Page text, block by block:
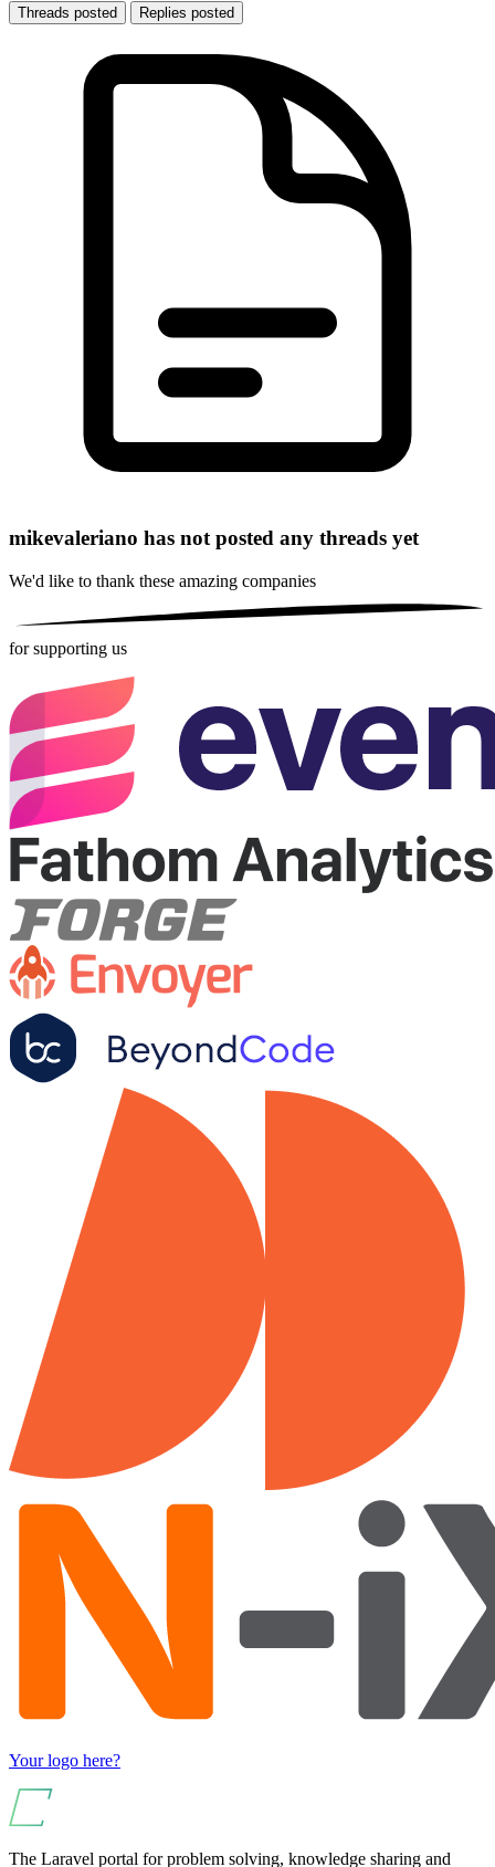
Threads posted Replies posted
mikevaleriano has not posted any threads yet
We'd like to thank these amazing companies
for supporting us
Your logo here?
The Laravel portal for problem solving, knowledge sharing and